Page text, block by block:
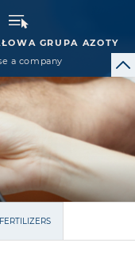
GRUPA AZOTY
a company